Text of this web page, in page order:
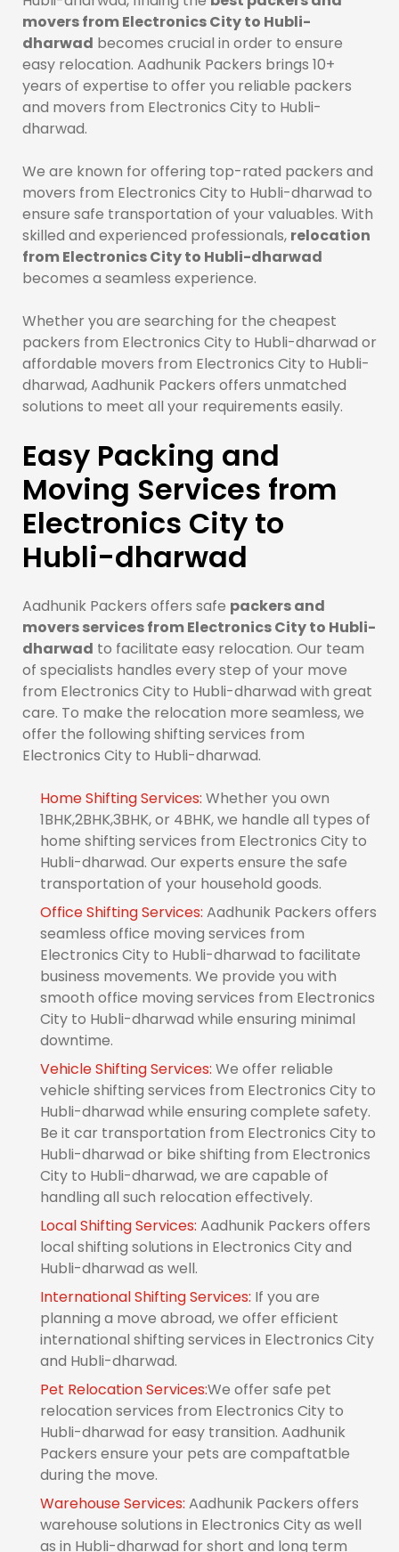
movers from Electronics City to Hubli-
dharwad becomes crucial in order to ensure
easy relocation. Aadhunik Packers brings 10+
years of expertise to offer you reliable packers
and movers from Electronics City to Hubli-
dharwad.
We are known for offering top-rated packers and
movers from Electronics City to Hubli-dharwad to
ensure safe transportation of your valuables. With
skilled and experienced professionals, relocation
from Electronics City to Hubli-dharwad
becomes a seamless experience.
Whether you are searching for the cheapest
packers from Electronics City to Hubli-dharwad or
affordable movers from Electronics City to Hubli-
dharwad, Aadhunik Packers offers unmatched
solutions to meet all your requirements easily.
Easy Packing and
Moving Services from
Electronics City to
Hubli-dharwad
Aadhunik Packers offers safe packers and
movers services from Electronics City to Hubli-
dharwad to facilitate easy relocation. Our team
of specialists handles every step of your move
from Electronics City to Hubli-dharwad with great
care. To make the relocation more seamless, we
offer the following shifting services from
Electronics City to Hubli-dharwad.
Home Shifting Services: Whether you own
1BHK,2BHK,3BHK, or 4BHK, we handle all types of
home shifting services from Electronics City to
Hubli-dharwad. Our experts ensure the safe
transportation of your household goods.
Office Shifting Services: Aadhunik Packers offers
seamless office moving services from
Electronics City to Hubli-dharwad to facilitate
business movements. We provide you with
smooth office moving services from Electronics
City to Hubli-dharwad while ensuring minimal
downtime.
Vehicle Shifting Services: We offer reliable
vehicle shifting services from Electronics City to
Hubli-dharwad while ensuring complete safety.
Be it car transportation from Electronics City to
Hubli-dharwad or bike shifting from Electronics
City to Hubli-dharwad, we are capable of
handling all such relocation effectively.
Local Shifting Services: Aadhunik Packers offers
local shifting solutions in Electronics City and
Hubli-dharwad as well.
International Shifting Services: If you are
planning a move abroad, we offer efficient
international shifting services in Electronics City
and Hubli-dharwad.
Pet Relocation Services:We offer safe pet
relocation services from Electronics City to
Hubli-dharwad for easy transition. Aadhunik
Packers ensure your pets are compaftatble
during the move.
Warehouse Services: Aadhunik Packers offers
warehouse solutions in Electronics City as well
as in Hubli-dharwad for short and long term